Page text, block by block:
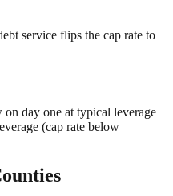
service flips the cap rate to
day one at typical leverage
(cap rate below